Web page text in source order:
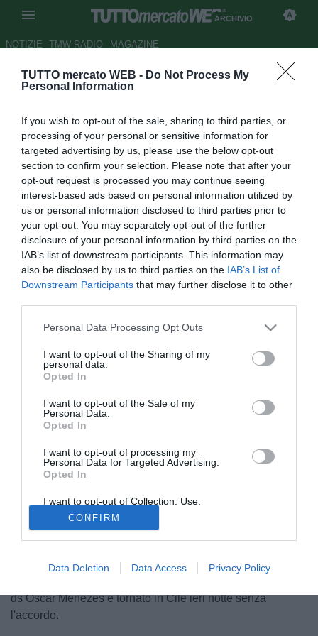
TUTTO mercato WEB - Do Not Process My
Personal Information
If you wish to opt-out of the sale, sharing to third parties, or
processing of your personal or sensitive information for
targeted advertising by us, please use the below opt-out
section to confirm your selection. Please note that after your
opt-out request is processed you may continue seeing
interest-based ads based on personal information utilized by
us or personal information disclosed to third parties prior to
your opt-out. You may separately opt-out of the further
disclosure of your personal information by third parties on the
IAB’s list of downstream participants. This information may
also be disclosed by us to third parties on the IAB’s List of
Downstream Participants that may further disclose it to other
Personal Data Processing Opt Outs
I want to opt-out of the Sharing of my
personal data.
Opted In
I want to opt-out of the Sale of my
Personal Data.
Opted In
I want to opt-out of processing my
Personal Data for Targeted Advertising.
Opted In
I want to opt-out of Collection, Use,
Retention, Sale, and/or Sharing of my
Personal Data that Is Unrelated with the
Purposes for which it was collected.
Opted Out
CONFIRM
Data Deletion Data Access Privacy Policy
ARCHIVIO
NOTIZIE TMW RADIO MAGAZINE
ATAHOTEL EXECUTIVE -
Vegas dall'Audax Italiano
Autore Luca Bargellini
28.08.2015 16:52
2015
vedi letture
© foto di Matteo Gribaudi/Image Sport
E' saltato il passaggio diSebastian Vegas
andaluso non ha trovato l'accordo con l'Audax Italiano,
ds Oscar Menezes è tornato in Cile ieri notte senza
l'accordo.